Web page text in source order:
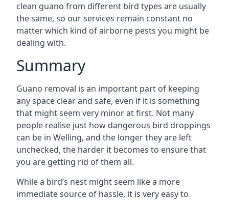
clean guano from different bird types are usually
the same, so our services remain constant no
matter which kind of airborne pests you might be
dealing with.
Summary
Guano removal is an important part of keeping
any space clear and safe, even if it is something
that might seem very minor at first. Not many
people realise just how dangerous bird droppings
can be in Welling, and the longer they are left
unchecked, the harder it becomes to ensure that
you are getting rid of them all.
While a bird’s nest might seem like a more
immediate source of hassle, it is very easy to